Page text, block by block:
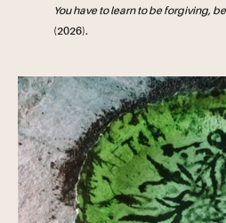
You have to learn to be forgiving,
(2026).